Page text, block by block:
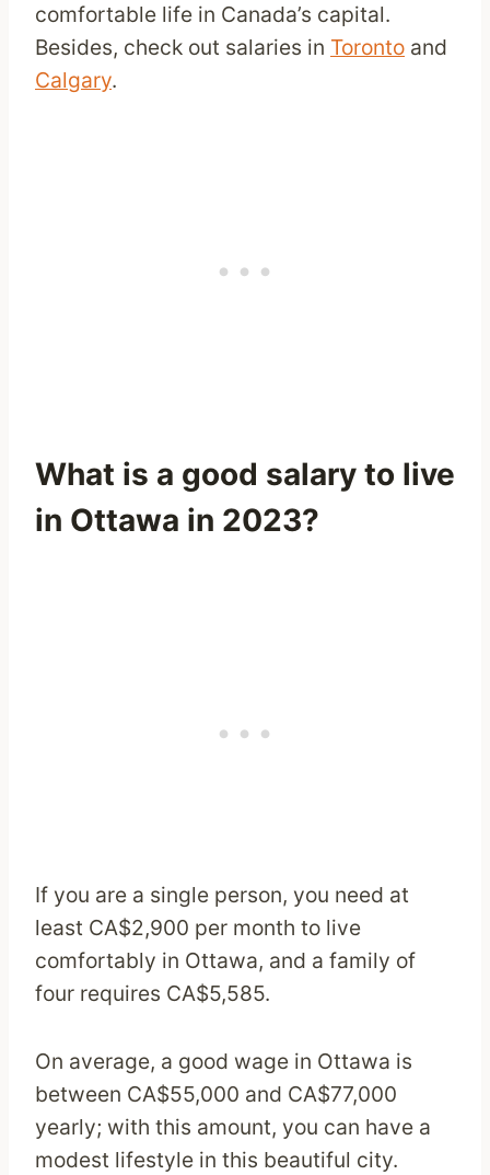
comfortable life in Canada’s capital.
Besides, check out salaries in Toronto and
Calgary.
What is a good salary to live
in Ottawa in 2023?
If you are a single person, you need at
least CA$2,900 per month to live
comfortably in Ottawa, and a family of
four requires CA$5,585.
On average, a good wage in Ottawa is
between CA$55,000 and CA$77,000
yearly; with this amount, you can have a
modest lifestyle in this beautiful city.